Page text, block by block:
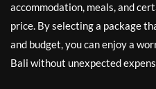
accommodation, meals, and
price. By selecting a package
and budget, you can enjoy a
Bali without unexpected